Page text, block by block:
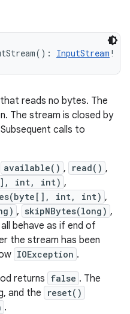
( ) : InputStream !
that reads no bytes. The
The stream is closed by
calls to
available() , read() ,
int, int) ,
int, int) ,
, skipNBytes(long) ,
behave as if end of
the stream has been
IOException .
returns false . The
and the reset()
.